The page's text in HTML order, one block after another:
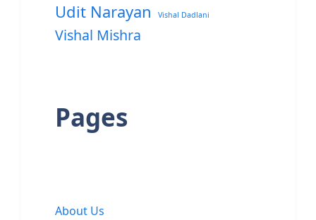
Udit Narayan Vishal Dadlani
Vishal Mishra
Pages
About Us